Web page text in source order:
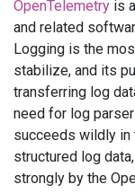
OpenTelemetry is
and related
Logging is the
stabilize, and its
transferring log
need for log
succeeds wildly in
structured log
strongly by the